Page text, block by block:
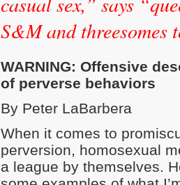
S&M and threesomes
WARNING: Offensive
of perverse behaviors
By Peter LaBarbera
When it comes to
perversion, homosexual
a league by themselves.